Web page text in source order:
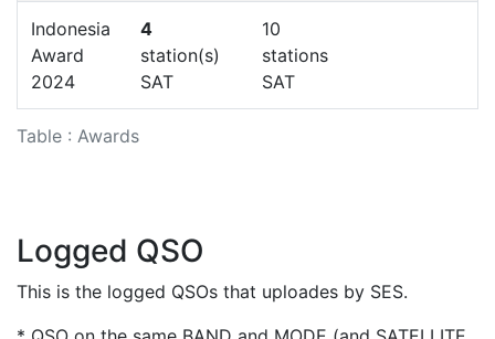
Table : Awards
Indonesia
Award
2024
4
station(s)
SAT
10
stations
SAT
Logged QSO
This is the logged QSOs that uploades by SES.